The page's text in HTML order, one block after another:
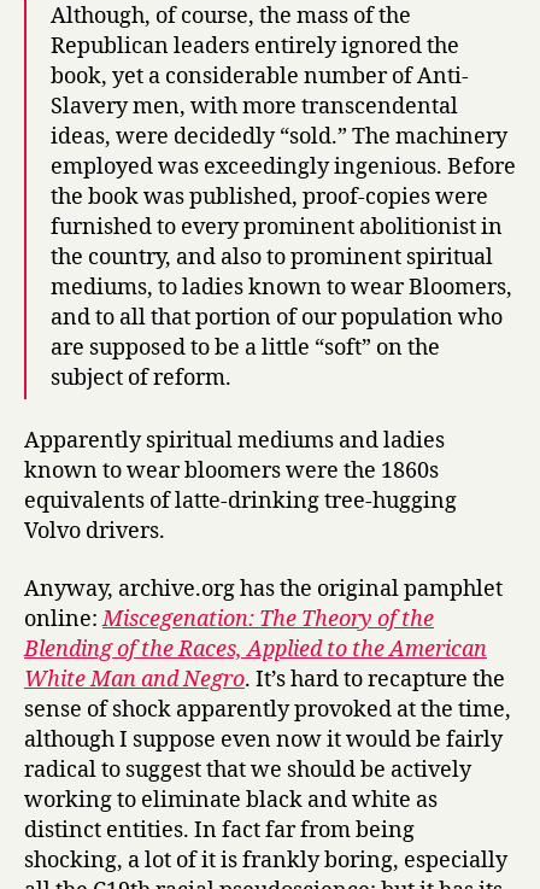
Although, of course, the mass of the
Republican leaders entirely ignored the
book, yet a considerable number of Anti-
Slavery men, with more transcendental
ideas, were decidedly “sold.” The machinery
employed was exceedingly ingenious. Before
the book was published, proof-copies were
furnished to every prominent abolitionist in
the country, and also to prominent spiritual
mediums, to ladies known to wear Bloomers,
and to all that portion of our population who
are supposed to be a little “soft” on the
subject of reform.
Apparently spiritual mediums and ladies
known to wear bloomers were the 1860s
equivalents of latte-drinking tree-hugging
Volvo drivers.
Anyway, archive.org has the original pamphlet
online:Miscegenation: The Theory of the
Blending of the Races, Applied to the American
White Man and Negro. It’s hard to recapture the
sense of shock apparently provoked at the time,
although I suppose even now it would be fairly
radical to suggest that we should be actively
working to eliminate black and white as
distinct entities. In fact far from being
shocking, a lot of it is frankly boring, especially